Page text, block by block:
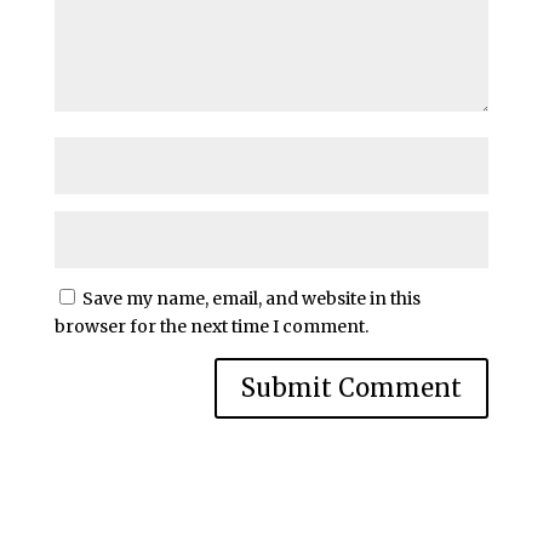
Save my name, email, and website in this
browser for the next time I comment.